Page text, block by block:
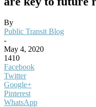
By
Public Transit Blog
-
May 4, 2020
1410
Facebook
Twitter
Google+
Pinterest
WhatsApp